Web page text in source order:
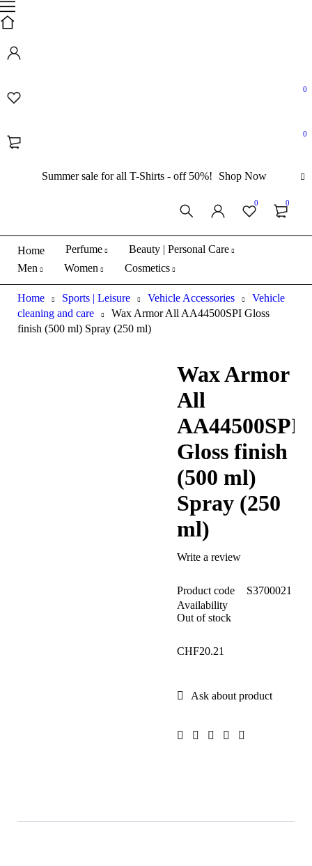
0
0
Summer sale for all T-Shirts - off 50%! Shop Now
Home Perfume
Beauty | Personal Care
Men
Women Cosmetics
0 0
Home Sports | Leisure Vehicle Accessories
Vehicle
cleaning and care
Wax Armor All AA44500SPI Gloss
finish (500 ml) Spray (250 ml)
Wax Armor
All
AA44500SPI
Gloss finish
(500 ml)
Spray (250
ml)
Write a review
Product code
S3700021
Availability
Out of stock
CHF20.21
Ask about product